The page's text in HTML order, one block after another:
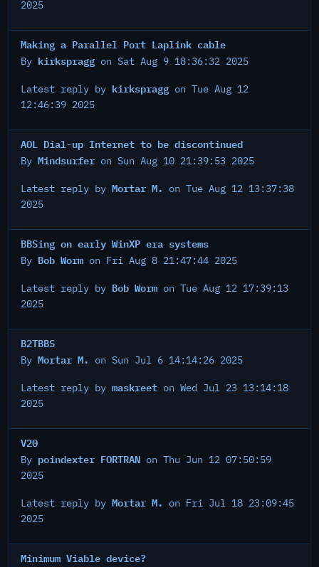
2025
Making a Parallel Port Laplink cable
By kirkspragg on Sat Aug 9 18:36:32 2025
Latest reply by kirkspragg on Tue Aug 12
12:46:39 2025
AOL Dial-up Internet to be discontinued
By Mindsurfer on Sun Aug 10 21:39:53 2025
Latest reply by Mortar M.
on Tue Aug 12 13:37:38
2025
BBSing on early WinXP era systems
By Bob Worm on Fri Aug 8 21:47:44 2025
Latest reply by Bob Worm on Tue Aug 12 17:39:13
2025
B2TBBS
By Mortar M. on Sun Jul 6 14:14:26 2025
Latest reply by maskreet on Wed Jul 23 13:14:18
2025
V20
By poindexter FORTRAN on Thu Jun 12 07:50:59
2025
Latest reply by Mortar M.
on Fri Jul 18 23:09:45
2025
Minimum Viable device?